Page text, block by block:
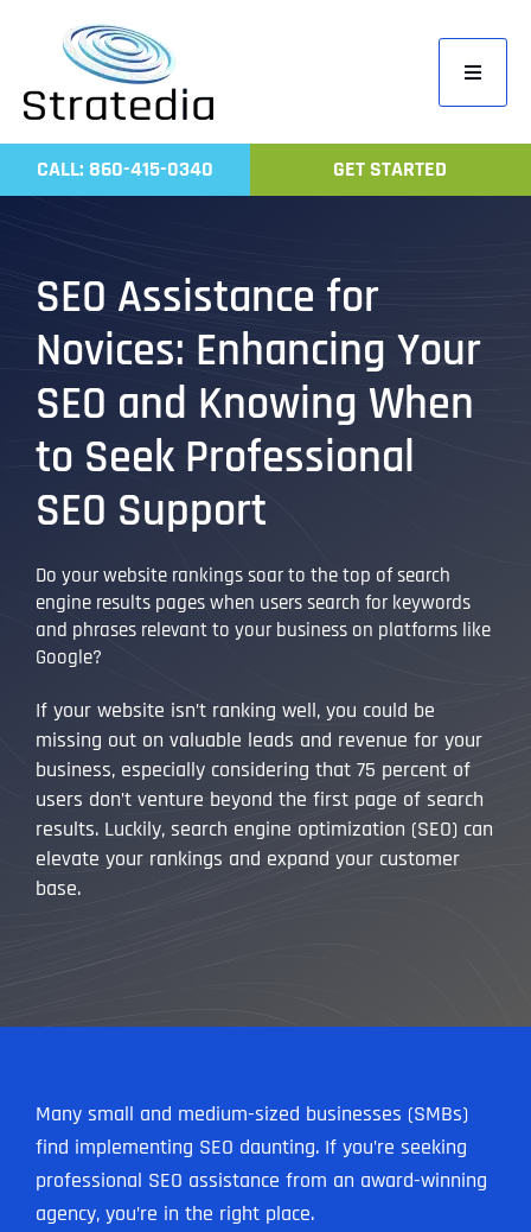
content
Toggle
Home
CALL: 860-415-0340 GET STARTED
SEO Assistance for
Novices: Enhancing Your
SEO and Knowing When
to Seek Professional
SEO Support
Do your website rankings soar to the top of search
engine results pages when users search for keywords
and phrases relevant to your business on platforms like
Google?
If your website isn’t ranking well, you could be
missing out on valuable leads and revenue for your
business, especially considering that 75 percent of
users don’t venture beyond the first page of search
results. Luckily, search engine optimization (SEO) can
elevate your rankings and expand your customer
base.
Many small and medium-sized businesses (SMBs)
find implementing SEO daunting. If you’re seeking
professional SEO assistance from an award-winning
agency, you’re in the right place.